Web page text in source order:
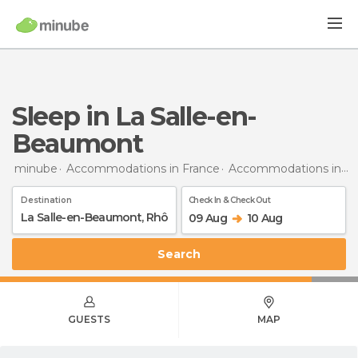
Sleep in La Salle-en-
Beaumont
minube Accommodations in France Accommodations in Rhône-Alpes
Destination Check In & Check Out
09 Aug 10 Aug
Search
GUESTS MAP